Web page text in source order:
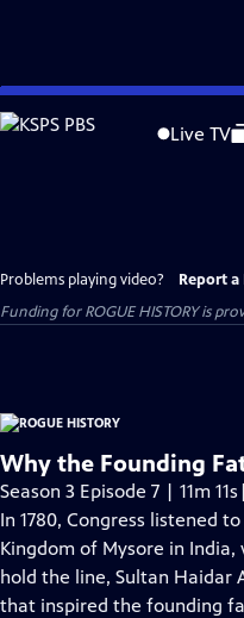
Skip
to
Live TV
Problems playing video? Report a
Funding for ROGUE HISTORY is
Why the Founding
Season 3 Episode 7 | 11m 11s |
In 1780, Congress listened
Kingdom of Mysore in
hold the line, Sultan Haidar
that inspired the founding